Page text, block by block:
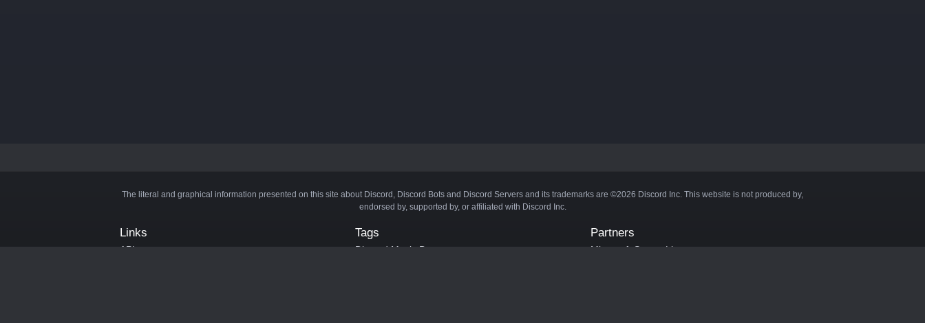
The literal and graphical information presented on this site about Discord, Discord Bots and Discord Servers and its trademarks are ©2026 Discord Inc. This website is not produced by,
endorsed by, supported by, or affiliated with Discord Inc.
Links
API
Tags
Discord Music Bots
Partners
Minecraft Server List